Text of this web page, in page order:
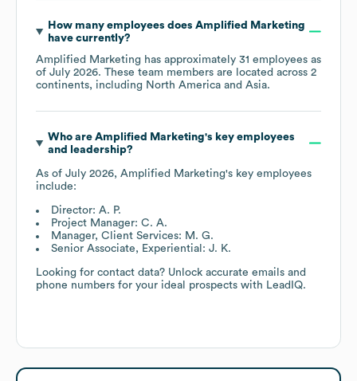
How many employees does Amplified Marketing
have currently?
Amplified Marketing has approximately 31 employees as
of July 2026. These team members are located across 2
continents, including North America Asia.
Who are Amplified Marketing's key employees
and leadership?
As of July 2026, Amplified Marketing's key employees
include:
Director: A. P.
Project Manager: C. A.
Manager, Client Services: M. G.
Senior Associate, Experiential: J. K.
Looking for contact data? Unlock accurate emails and
phone numbers for your ideal prospects with LeadIQ.